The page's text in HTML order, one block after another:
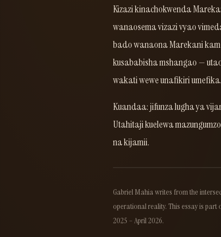
Kizazi kinachokwenda
wanaosema vizazi vyao
bado wanaona Marekani
kusababisha mshangao —
wakati wewe unafikiri
Kuandaa: jifunza lugha ya
Utahitaji kuelewa
na kijamii.
Gabriel Mahia writes from the
operational reality. This essay is
2025 – April 2026.